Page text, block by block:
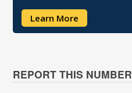
Learn More
REPORT THIS NUMBER